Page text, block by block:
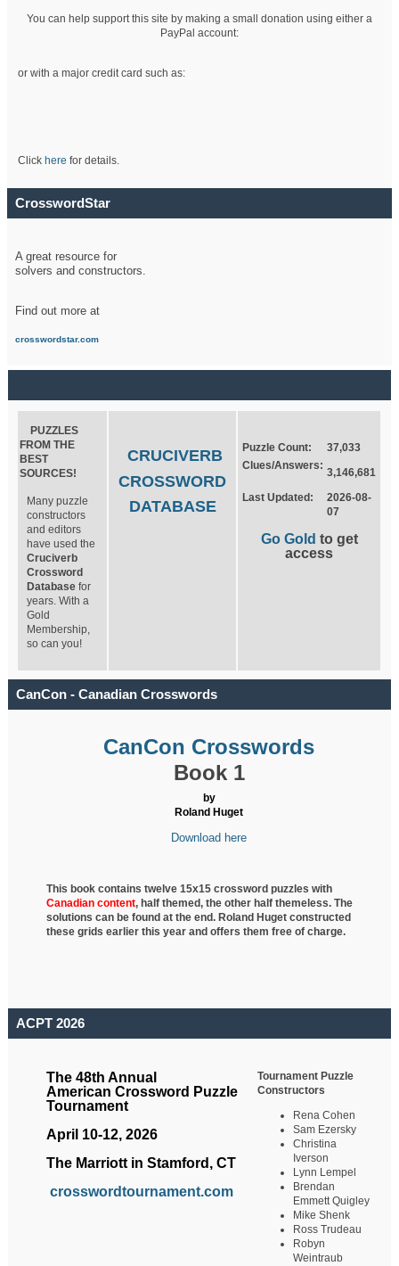
You can help support this site by making a small donation using either a
PayPal account:
or with a major credit card such as:
Click here for details.
CrosswordStar
A great resource for
solvers and constructors.
Find out more at
crosswordstar.com
PUZZLES
FROM THE
BEST
SOURCES!
Many puzzle
constructors
and editors
have used the
Cruciverb
Crossword
Database for
years. With a
Gold
Membership,
so can you!
CRUCIVERB
CROSSWORD
DATABASE
Puzzle Count:
37,033
Clues/Answers:
3,146,681
Last Updated:
2026-08-
07
Go Gold to get
access
CanCon - Canadian Crosswords
CanCon Crosswords
Book 1
by
Roland Huget
Download here
This book contains twelve 15x15 crossword puzzles with
Canadian content, halfthemed, the other half themeless. The
solutions can be found at the end. Roland Huget constructed
these grids earlier this year and offers them free of charge.
ACPT 2026
The 48th Annual
American Crossword Puzzle
Tournament
April 10-12, 2026
The Marriott in Stamford, CT
crosswordtournament.com
Tournament Puzzle
Constructors
Rena Cohen
Sam Ezersky
Christina
Iverson
Lynn Lempel
Brendan
Emmett Quigley
Mike Shenk
Ross Trudeau
Robyn
Weintraub